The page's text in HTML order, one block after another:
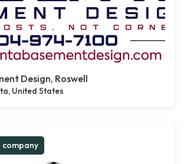
Design, Roswell
United States
company